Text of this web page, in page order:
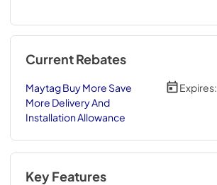
Current Rebates
Maytag Buy More Save
More Delivery And
Installation Allowance
Expires:
Key Features